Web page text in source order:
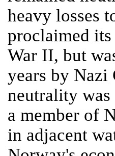
heavy losses
proclaimed
War II, but
years by Nazi
neutrality was
a member of
in adjacent